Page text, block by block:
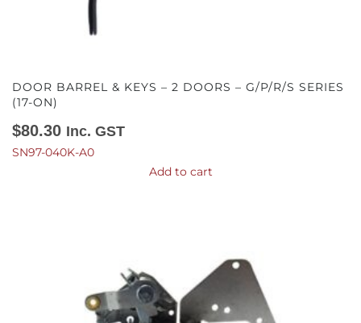
DOOR BARREL & KEYS – 2 DOORS – G/P/R/S SERIES
(17-ON)
$80.30 Inc. GST
SN97-040K-A0
Add to cart